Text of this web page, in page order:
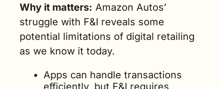
Why it matters: Amazon Autos’
struggle with F&I reveals some
potential limitations of digital retailing
as we know it today.
Apps can handle transactions